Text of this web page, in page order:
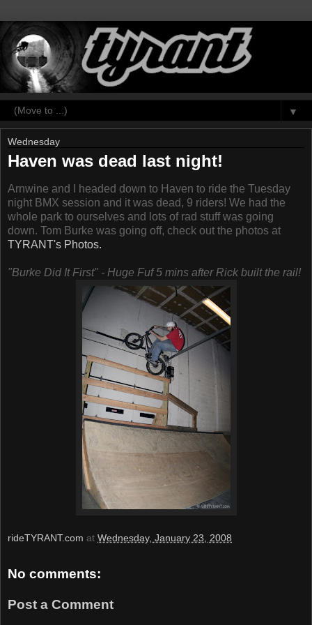
▼
Wednesday
Haven was dead last night!
Arnwine and I headed down to Haven to ride the Tuesday
night BMX session and it was dead, 9 riders! We had the
whole park to ourselves and lots of rad stuff was going
down. Tom Burke was going off, check out the photos at
TYRANT's Photos.
"Burke Did It First" - Huge Fuf 5 mins after Rick built the rail!
rideTYRANT.com at Wednesday, January 23, 2008
No comments:
Post a Comment